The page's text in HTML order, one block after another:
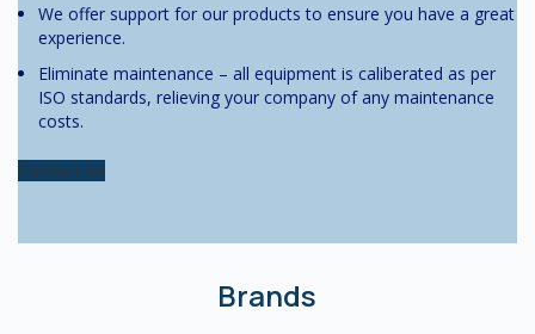
We offer support for our products to ensure you have a great
experience.
Eliminate maintenance – all equipment is caliberated as per
ISO standards, relieving your company of any maintenance
costs.
Contact Us
Brands